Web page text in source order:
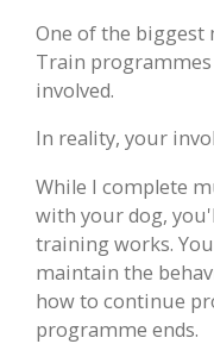
One of the biggest
Train
involved.
In reality, your
While I complete
with your dog,
training works.
maintain the
how to continue
programme ends.